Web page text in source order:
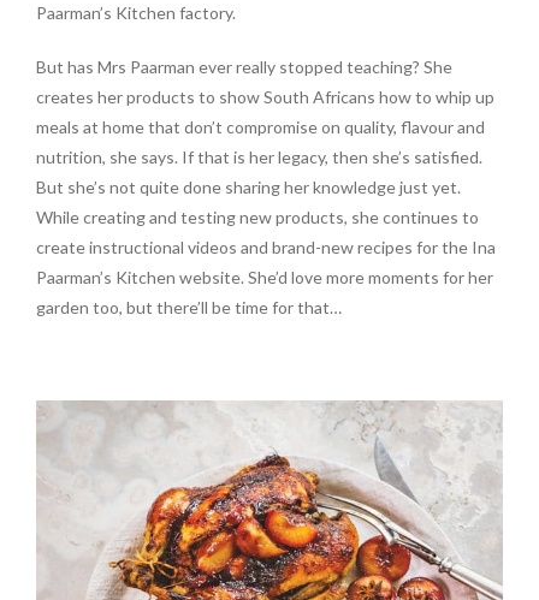
Paarman’s Kitchen factory.
But has Mrs Paarman ever really stopped teaching? She
creates her products to show South Africans how to whip up
meals at home that don’t compromise on quality, flavour and
nutrition, she says. If that is her legacy, then she’s satisfied.
But she’s not quite done sharing her knowledge just yet.
While creating and testing new products, she continues to
create instructional videos and brand-new recipes for the Ina
Paarman’s Kitchen website. She’d love more moments for her
garden too, but there’ll be time for that…